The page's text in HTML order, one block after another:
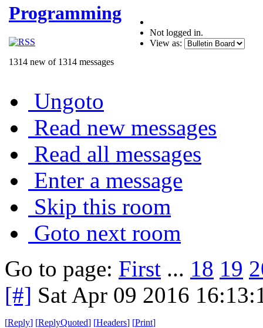
Programming
1314 new of 1314 messages
Not logged in.
View as:
Ungoto
Read new messages
Read all messages
Enter a message
Skip this room
Goto next room
Go to page: First ... 18 19
[#] Sat Apr 09 2016
[Reply] [ReplyQuoted] [Headers] [Print]